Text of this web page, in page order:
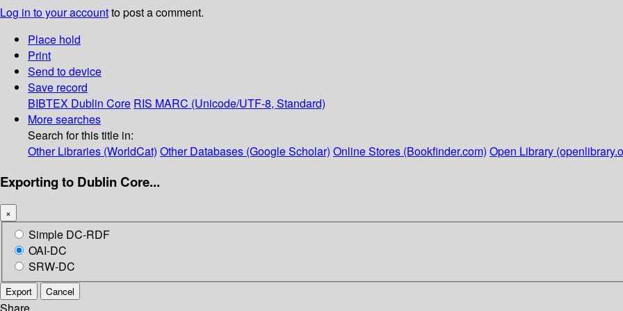
Log in to your accountto post a comment.
Place hold
Print
Send to device
Save record
BIBTEX Dublin Core RIS MARC (Unicode/UTF-8, Standard)
More searches
Search for this title in:
Other Libraries (WorldCat) Other Databases (Google Scholar) Online Stores (Bookfinder.com) Open Library
Exporting to Dublin Core...
×
Simple DC-RDF
OAI-DC
SRW-DC
Export Cancel